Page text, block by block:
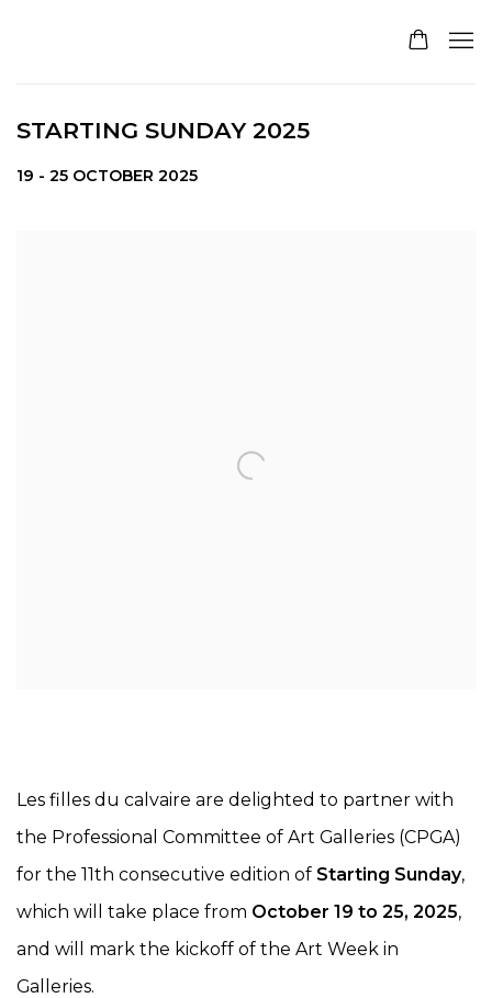
STARTING SUNDAY 2025
19 - 25 OCTOBER 2025
Les filles du calvaire are delighted to partner with
the Professional Committee of Art Galleries (CPGA)
for the 11th consecutive edition of Starting Sunday,
which will take place from October 19 to 25, 2025,
and will mark the kickoff of the Art Week in
Galleries.